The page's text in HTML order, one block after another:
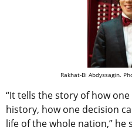
Rakhat-Bi Abdyssagin.
“It tells the story of how
history, how one decision
life of the whole nation,” he